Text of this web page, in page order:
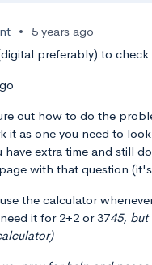
• 5 years ago
preferably) to check
out how to do the
it as one you need to
have extra time and still
with that question
the calculator
it for 2+2 or 3745,